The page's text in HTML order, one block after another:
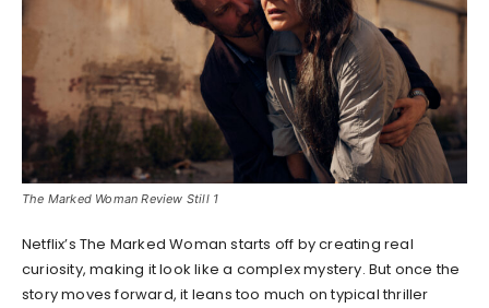
The Marked Woman Review Still 1
Netflix’s The Marked Woman starts off by creating real
curiosity, making it look like a complex mystery. But once the
story moves forward, it leans too much on typical thriller